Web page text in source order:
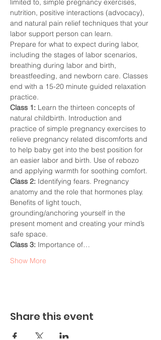
limited to, simple pregnancy exercises,
nutrition, positive interactions (advocacy),
and natural pain relief techniques that your
labor support person can learn.
Prepare for what to expect during labor,
including the stages of labor scenarios,
breathing during labor and birth,
breastfeeding, and newborn care. Classes
end with a 15-20 minute guided relaxation
practice.
Class 1: Learn the thirteen concepts of
natural childbirth. Introduction and
practice of simple pregnancy exercises to
relieve pregnancy related discomforts and
to help baby get into the best position for
an easier labor and birth. Use of rebozo
and applying warmth for soothing comfort.
Class 2: Identifying fears. Pregnancy
anatomy and the role that hormones play.
Benefits of light touch,
grounding/anchoring yourself in the
present moment and creating your mind’s
safe space.
Class 3: Importance of…
Show More
Share this event